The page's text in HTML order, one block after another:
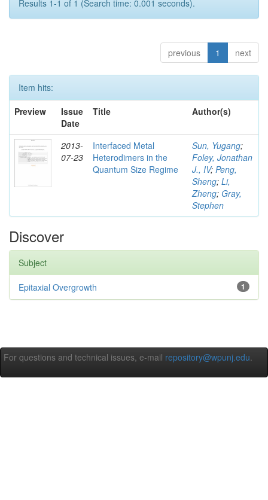
Results 1-1 of 1 (Search time: 0.001 seconds).
previous 1 next
Item hits:
Preview
Issue
Date
Title Author(s)
2013-
07-23
Interfaced Metal
Heterodimers in the
Quantum Size Regime
Sun, Yugang;
Foley, Jonathan
J., IV; Peng,
Sheng; Li,
Zheng; Gray,
Stephen
Discover
Subject
1
Epitaxial Overgrowth
For questions and technical issues, e-mail repository@wpunj.edu.